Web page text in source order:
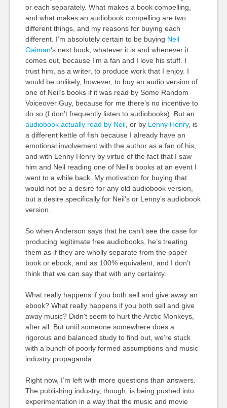
or each separately. What makes a book compelling,
and what makes an audiobook compelling are two
different things, and my reasons for buying each
different. I’m absolutely certain to be buying Neil
Gaiman‘s next book, whatever it is and whenever it
comes out, because I’m a fan and I love his stuff. I
trust him, as a writer, to produce work that I enjoy. I
would be unlikely, however, to buy an audio version of
one of Neil’s books if it was read by Some Random
Voiceover Guy, because for me there’s no incentive to
do so (I don’t frequently listen to audiobooks). But an
audiobook actually read by Neil, or by Lenny Henry, is
a different kettle of fish because I already have an
emotional involvement with the author as a fan of his,
and with Lenny Henry by virtue of the fact that I saw
him and Neil reading one of Neil’s books at an event I
went to a while back. My motivation for buying that
would not be a desire for any old audiobook version,
but a desire specifically for Neil’s or Lenny’s audiobook
version.
So when Anderson says that he can’t see the case for
producing legitimate free audiobooks, he’s treating
them as if they are wholly separate from the paper
book or ebook, and as 100% equivalent, and I don’t
think that we can say that with any certainty.
What really happens if you both sell and give away an
ebook? What really happens if you both sell and give
away music? Didn’t seem to hurt the Arctic Monkeys,
after all. But until someone somewhere does a
rigorous and balanced study to find out, we’re stuck
with a bunch of poorly formed assumptions and music
industry propaganda.
Right now, I’m left with more questions than answers.
The publishing industry, though, is being pushed into
experimentation in a way that the music and movie